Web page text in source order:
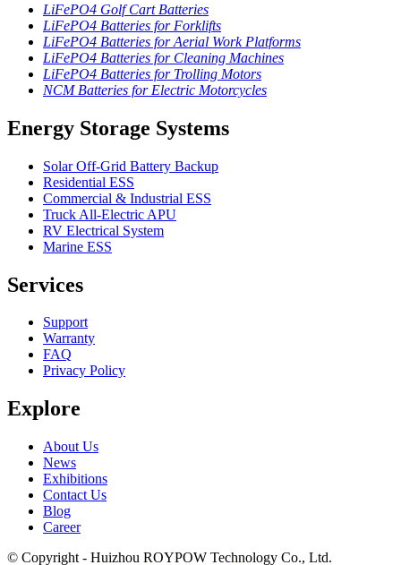
LiFePO4 Golf Cart Batteries
LiFePO4 Batteries for Forklifts
LiFePO4 Batteries for Aerial Work Platforms
LiFePO4 Batteries for Cleaning Machines
LiFePO4 Batteries for Trolling Motors
NCM Batteries for Electric Motorcycles
Energy Storage Systems
Solar Off-Grid Battery Backup
Residential ESS
Commercial & Industrial ESS
Truck All-Electric APU
RV Electrical System
Marine ESS
Services
Support
Warranty
FAQ
Privacy Policy
Explore
About Us
News
Exhibitions
Contact Us
Blog
Career
© Copyright - Huizhou ROYPOW Technology Co., Ltd.